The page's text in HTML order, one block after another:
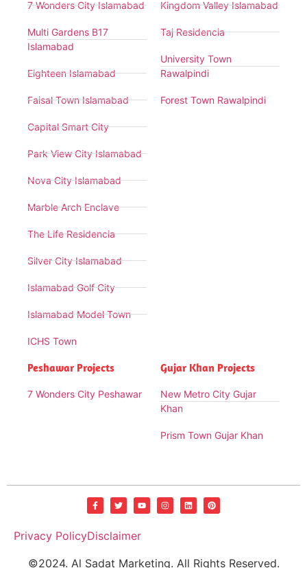
7 Wonders City Islamabad
Multi Gardens B17
Islamabad
Eighteen Islamabad
Faisal Town Islamabad
Capital Smart City
Park View City Islamabad
Nova City Islamabad
Marble Arch Enclave
The Life Residencia
Silver City Islamabad
Islamabad Golf City
Islamabad Model Town
ICHS Town
Kingdom Valley Islamabad
Taj Residencia
University Town
Rawalpindi
Forest Town Rawalpindi
Peshawar Projects
7 Wonders City Peshawar
Gujar Khan Projects
New Metro City Gujar
Khan
Prism Town Gujar Khan
©2024. Al Sadat Marketing. All Rights Reserved.
Privacy PolicyDisclaimer